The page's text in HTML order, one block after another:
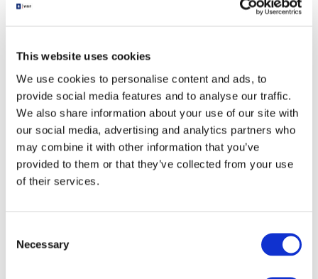
This website uses cookies
We use cookies to personalise content and ads, to
provide social media features and to analyse our traffic.
We also share information about your use of our site with
our social media, advertising and analytics partners who
may combine it with other information that you’ve
provided to them or that they’ve collected from your use
of their services.
Selection
Necessary
Asakusa Pier
Hama Rikyu Gardens Pier
Odaiba Marine Park Pier
Kasai Seaside Park Pier Etchūjima Pier
Akashichō(St-Luke's Garden) Pier
Toyosu Pier
Haneda Kuko Pier